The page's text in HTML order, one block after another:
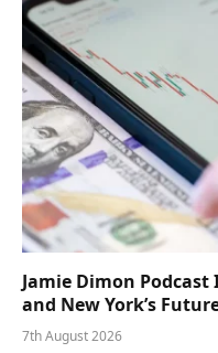
Jamie Dimon
and New York’s
7th August 2026